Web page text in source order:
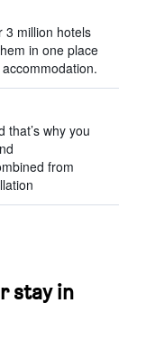
3 million hotels
in one place
why you
from
stay in